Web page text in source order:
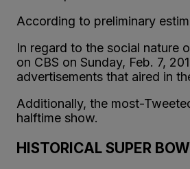
According to preliminary
In regard to the social nature
on CBS on Sunday, Feb. 7,
advertisements that aired in
Additionally, the most-
halftime show.
HISTORICAL SUPER